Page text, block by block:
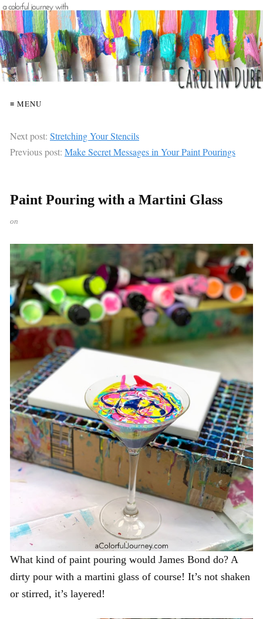
≡ MENU
Next post: Stretching Your Stencils
Previous post: Make Secret Messages in Your Paint Pourings
Paint Pouring with a Martini Glass
on
What kind of paint pouring would James Bond do? A
dirty pour with a martini glass of course! It’s not shaken
or stirred, it’s layered!